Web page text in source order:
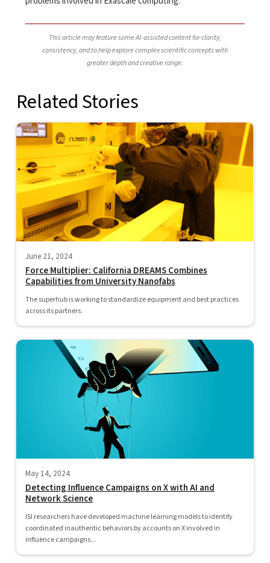
This article may feature some AI-assisted content for clarity,
consistency, and to help explore complex scientific concepts with
greater depth and creative range.
Related Stories
June 21, 2024
Force Multiplier: California DREAMS Combines
Capabilities from University Nanofabs
The superhub is working to standardize equipment and best practices
across its partners.
May 14, 2024
Detecting Influence Campaigns on X with AI and
Network Science
ISI researchers have developed machine learning models to identify
coordinated inauthentic behaviors by accounts on X involved in
influence campaigns...